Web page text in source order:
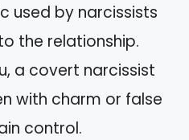
used by narcissists
the relationship.
a covert narcissist
with charm or false
control.